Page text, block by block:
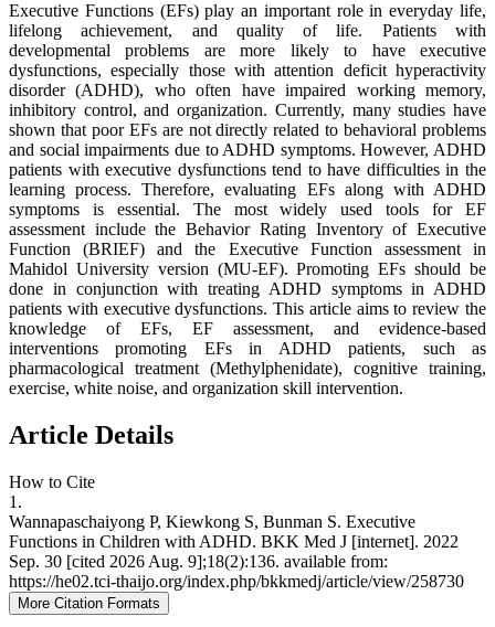
Executive Functions (EFs) play an important role in everyday life,
lifelong achievement, and quality of life. Patients with
developmental problems are more likely to have executive
dysfunctions, especially those with attention deficit hyperactivity
disorder (ADHD), who often have impaired working memory,
inhibitory control, and organization. Currently, many studies have
shown that poor EFs are not directly related to behavioral problems
and social impairments due to ADHD symptoms. However, ADHD
patients with executive dysfunctions tend to have difficulties in the
learning process. Therefore, evaluating EFs along with ADHD
symptoms is essential. The most widely used tools for EF
assessment include the Behavior Rating Inventory of Executive
Function (BRIEF) and the Executive Function assessment in
Mahidol University version (MU-EF). Promoting EFs should be
done in conjunction with treating ADHD symptoms in ADHD
patients with executive dysfunctions. This article aims to review the
knowledge of EFs, EF assessment, and evidence-based
interventions promoting EFs in ADHD patients, such as
pharmacological treatment (Methylphenidate), cognitive training,
exercise, white noise, and organization skill intervention.
Article Details
How to Cite
1.
Wannapaschaiyong P, Kiewkong S, Bunman S. Executive
Functions in Children with ADHD. BKK Med J [internet]. 2022
Sep. 30 [cited 2026 Aug. 9];18(2):136. available from:
https://he02.tci-thaijo.org/index.php/bkkmedj/article/view/258730
More Citation Formats